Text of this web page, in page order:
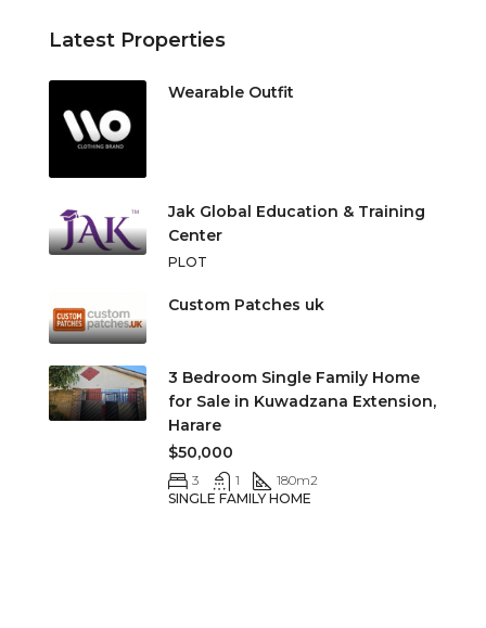
Latest Properties
Wearable Outfit
Jak Global Education & Training
Center
PLOT
Custom Patches uk
3 Bedroom Single Family Home
for Sale in Kuwadzana Extension,
Harare
$50,000
3 1 180m2
SINGLE FAMILY HOME